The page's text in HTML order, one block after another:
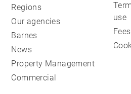
Regions
Our agencies
Barnes
News
Property Management
Commercial
use
Fees